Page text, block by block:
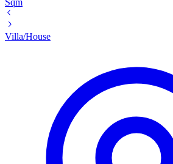
Sqm
Villa/House